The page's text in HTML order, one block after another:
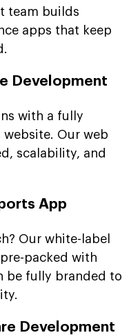
team builds
apps that keep
Development
with a fully
Our web
scalability, and
App
Our white-label
packed with
be fully branded to
Development